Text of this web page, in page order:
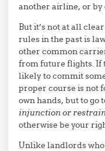
another airline, or by
But it’s not at all
rules in the past is
other common
from future flights. If
likely to commit
proper course is not
own hands, but to go
injunction or
otherwise be your
Unlike landlords